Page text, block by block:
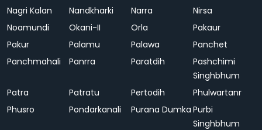
Nagri Kalan
Nandkharki Narra
Nirsa
Noamundi
Okani-II Orla
Pakaur
Pakur
Palamu Palawa
Panchet
Panchmahali
Panrra Paratdih
Pashchimi
Singhbhum
Patra
Patratu Pertodih
Phulwartanr
Phusro
Pondarkanali Purana Dumka Purbi
Singhbhum